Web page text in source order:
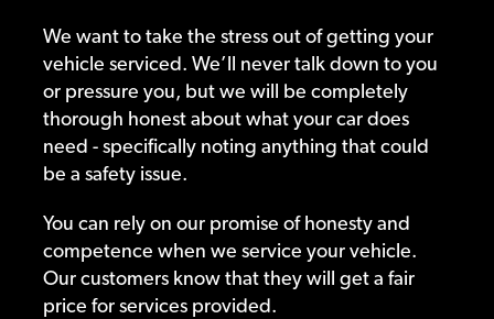
We want to take the stress out of getting your
vehicle serviced. We’ll never talk down to you
or pressure you, but we will be completely
thorough honest about what your car does
need - specifically noting anything that could
be a safety issue.
You can rely on our promise of honesty and
competence when we service your vehicle.
Our customers know that they will get a fair
price for services provided.